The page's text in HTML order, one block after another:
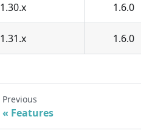
1.30.x 1.6.0
1.31.x 1.6.0
Previous
Features